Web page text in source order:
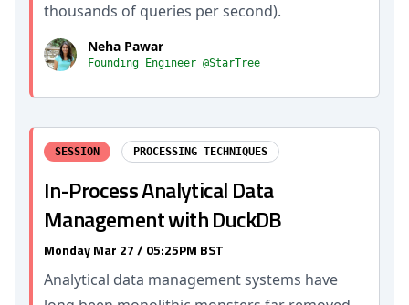
thousands of queries per second).
Neha Pawar
Founding Engineer @StarTree
SESSION PROCESSING TECHNIQUES
In-Process Analytical Data
Management with DuckDB
Monday Mar 27 / 05:25PM BST
Analytical data management systems have